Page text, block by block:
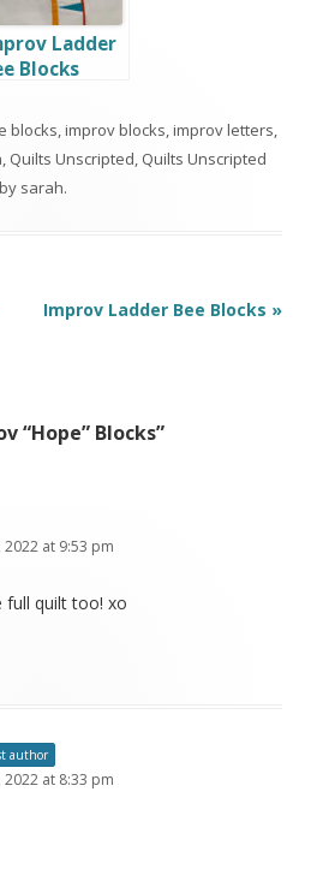
Ladder
Blocks
blocks,improv blocks,improv letters,
, Quilts Unscripted, Quilts Unscripted
by sarah.
Improv Ladder Bee Blocks »
“Hope” Blocks”
at 9:53 pm
full quilt too! xo
author
at 8:33 pm